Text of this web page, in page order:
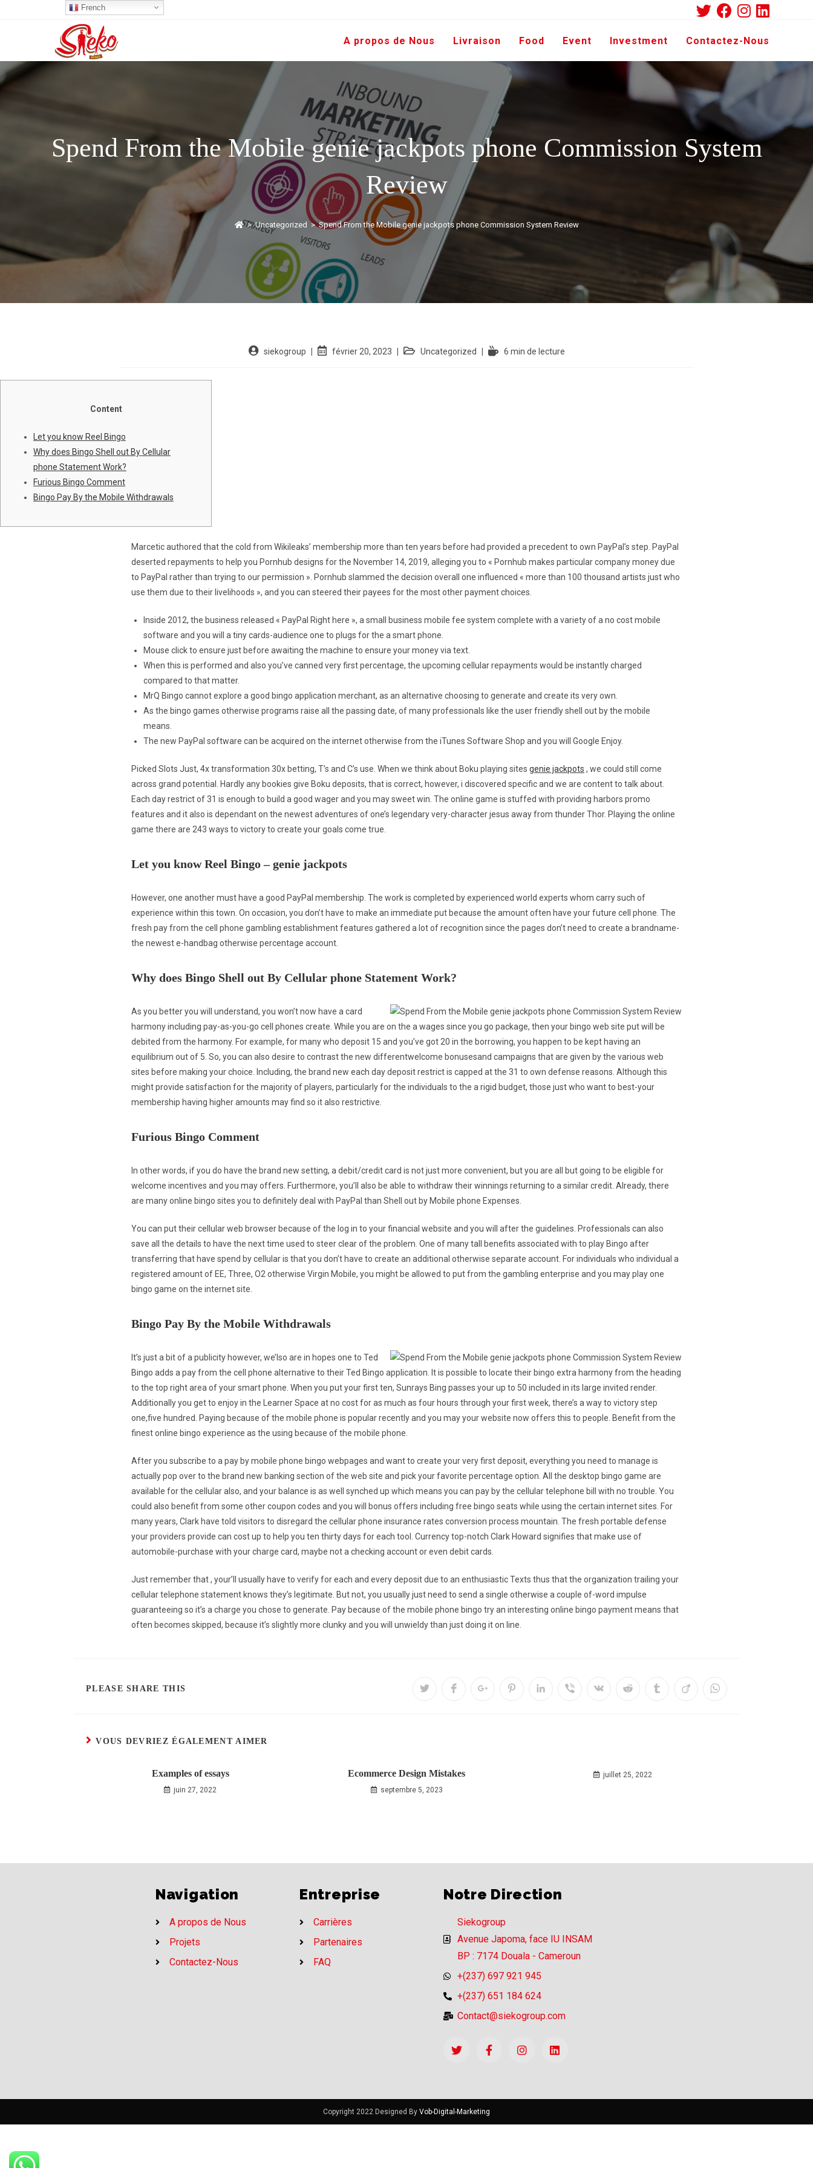
A propos de Nous Livraison Food Event Investment Contactez-Nous
Spend From the Mobile genie jackpots phone Commission System
Review
> Uncategorized > Spend From the Mobile genie jackpots phone Commission System Review
siekogroup février 20, 2023 Uncategorized 6 min de lecture
Content
Let you know Reel Bingo
Why does Bingo Shell out By Cellular
phone Statement Work?
Furious Bingo Comment
Bingo Pay By the Mobile Withdrawals
Marcetic authored that the cold from Wikileaks’ membership more than ten years before had provided a precedent to own PayPal’s step. PayPal
deserted repayments to help you Pornhub designs for the November 14, 2019, alleging you to « Pornhub makes particular company money due
to PayPal rather than trying to our permission ». Pornhub slammed the decision overall one influenced « more than 100 thousand artists just who
use them due to their livelihoods », and you can steered their payees for the most other payment choices.
Inside 2012, the business released « PayPal Right here », a small business mobile fee system complete with a variety of a no cost mobile
software and you will a tiny cards-audience one to plugs for the a smart phone.
Mouse click to ensure just before awaiting the machine to ensure your money via text.
When this is performed and also you’ve canned very first percentage, the upcoming cellular repayments would be instantly charged
compared to that matter.
MrQ Bingo cannot explore a good bingo application merchant, as an alternative choosing to generate and create its very own.
As the bingo games otherwise programs raise all the passing date, of many professionals like the user friendly shell out by the mobile
means.
The new PayPal software can be acquired on the internet otherwise from the iTunes Software Shop and you will Google Enjoy.
Picked Slots Just, 4x transformation 30x betting, T’s and C’s use. When we think about Boku playing sites genie jackpots , we could still come
across grand potential. Hardly any bookies give Boku deposits, that is correct, however, i discovered specific and we are content to talk about.
Each day restrict of 31 is enough to build a good wager and you may sweet win. The online game is stuffed with providing harbors promo
features and it also is dependant on the newest adventures of one’s legendary very-character jesus away from thunder Thor. Playing the online
game there are 243 ways to victory to create your goals come true.
Let you know Reel Bingo – genie jackpots
However, one another must have a good PayPal membership. The work is completed by experienced world experts whom carry such of
experience within this town. On occasion, you don’t have to make an immediate put because the amount often have your future cell phone. The
fresh pay from the cell phone gambling establishment features gathered a lot of recognition since the pages don’t need to create a brandname-
the newest e-handbag otherwise percentage account.
Why does Bingo Shell out By Cellular phone Statement Work?
As you better you will understand, you won’t now have a card
harmony including pay-as-you-go cell phones create. While you are on the a wages since you go package, then your bingo web site put will be
debited from the harmony. For example, for many who deposit 15 and you’ve got 20 in the borrowing, you happen to be kept having an
equilibrium out of 5. So, you can also desire to contrast the new differentwelcome bonusesand campaigns that are given by the various web
sites before making your choice. Including, the brand new each day deposit restrict is capped at the 31 to own defense reasons. Although this
might provide satisfaction for the majority of players, particularly for the individuals to the a rigid budget, those just who want to best-your
membership having higher amounts may find so it also restrictive.
Furious Bingo Comment
In other words, if you do have the brand new setting, a debit/credit card is not just more convenient, but you are all but going to be eligible for
welcome incentives and you may offers. Furthermore, you’ll also be able to withdraw their winnings returning to a similar credit. Already, there
are many online bingo sites you to definitely deal with PayPal than Shell out by Mobile phone Expenses.
You can put their cellular web browser because of the log in to your financial website and you will after the guidelines. Professionals can also
save all the details to have the next time used to steer clear of the problem. One of many tall benefits associated with to play Bingo after
transferring that have spend by cellular is that you don’t have to create an additional otherwise separate account. For individuals who individual a
registered amount of EE, Three, O2 otherwise Virgin Mobile, you might be allowed to put from the gambling enterprise and you may play one
bingo game on the internet site.
Bingo Pay By the Mobile Withdrawals
It’s just a bit of a publicity however, we’lso are in hopes one to Ted
Bingo adds a pay from the cell phone alternative to their Ted Bingo application. It is possible to locate their bingo extra harmony from the heading
to the top right area of your smart phone. When you put your first ten, Sunrays Bing passes your up to 50 included in its large invited render.
Additionally you get to enjoy in the Learner Space at no cost for as much as four hours through your first week, there’s a way to victory step
one,five hundred. Paying because of the mobile phone is popular recently and you may your website now offers this to people. Benefit from the
finest online bingo experience as the using because of the mobile phone.
After you subscribe to a pay by mobile phone bingo webpages and want to create your very first deposit, everything you need to manage is
actually pop over to the brand new banking section of the web site and pick your favorite percentage option. All the desktop bingo game are
available for the cellular also, and your balance is as well synched up which means you can pay by the cellular telephone bill with no trouble. You
could also benefit from some other coupon codes and you will bonus offers including free bingo seats while using the certain internet sites. For
many years, Clark have told visitors to disregard the cellular phone insurance rates conversion process mountain. The fresh portable defense
your providers provide can cost up to help you ten thirty days for each tool. Currency top-notch Clark Howard signifies that make use of
automobile-purchase with your charge card, maybe not a checking account or even debit cards.
Just remember that , your’ll usually have to verify for each and every deposit due to an enthusiastic Texts thus that the organization trailing your
cellular telephone statement knows they’s legitimate. But not, you usually just need to send a single otherwise a couple of-word impulse
guaranteeing so it’s a charge you chose to generate. Pay because of the mobile phone bingo try an interesting online bingo payment means that
often becomes skipped, because it’s slightly more clunky and you will unwieldy than just doing it on line.
PLEASE SHARE THIS
VOUS DEVRIEZ ÉGALEMENT AIMER
Examples of essays
juin 27, 2022
Ecommerce Design Mistakes
septembre 5, 2023
juillet 25, 2022
Navigation
A propos de Nous
Projets
Contactez-Nous
Entreprise
Carrières
Partenaires
FAQ
Notre Direction
Siekogroup
Avenue Japoma, face IU INSAM
BP : 7174 Douala - Cameroun
+(237) 697 921 945
+(237) 651 184 624
Contact@siekogroup.com
Copyright 2022 Designed By Vob-Digital-Marketing
French